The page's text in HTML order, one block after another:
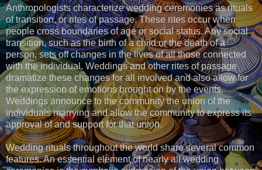
Anthropologists characterize wedding ceremonies as rituals
of transition, or rites of passage. These rites occur when
people cross boundaries of age or social status. Any social
transition, such as the birth of a child or the death of a
person, sets off changes in the lives of all those connected
with the individual. Weddings and other rites of passage
dramatize these changes for all involved and also allow for
the expression of emotions brought on by the events.
Weddings announce to the community the union of the
individuals marrying and allow the community to express its
approval of and support for that union.
Wedding rituals throughout the world share several common
features. An essential element of nearly all wedding